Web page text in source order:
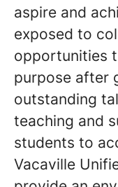
aspire and
exposed to
opportunities
purpose after
outstanding
teaching and
students to
Vacaville